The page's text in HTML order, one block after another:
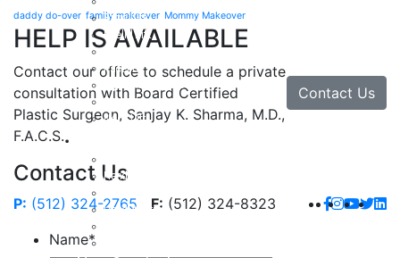
daddy do-over family makeover Mommy Makeover
HELP IS AVAILABLE
Contact our office to schedule a private
consultation with Board Certified
Plastic Surgeon, Sanjay K. Sharma, M.D.,
F.A.C.S.
Contact Us
Contact Us
P: (512) 324-2765 F: (512) 324-8323
Name*
Brow Lift
Eyelid Lift
Facial Implants
Facelift
Lip Enhancement
Rhinoplasty
Neck Lift
Hand Tendon Repair
Hand Arthritis